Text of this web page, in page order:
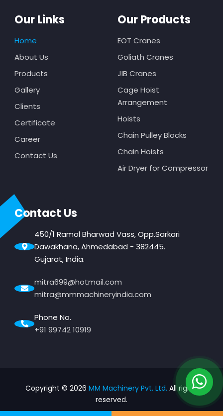
Our Links
Home
About Us
Products
Gallery
Clients
Certificate
Career
Contact Us
Our Products
EOT Cranes
Goliath Cranes
JIB Cranes
Cage Hoist
Arrangement
Hoists
Chain Pulley Blocks
Chain Hoists
Air Dryer for Compressor
Contact Us
450/1 Ramol Bharwad Vass, Opp.Sarkari
Dawakhana, Ahmedabad - 382445.
Gujarat, India.
mitra699@hotmail.com
mitra@mmmachineryindia.com
Phone No.
+91 99742 10919
Copyright © 2026 MM Machinery Pvt. Ltd. All rights
reserved.